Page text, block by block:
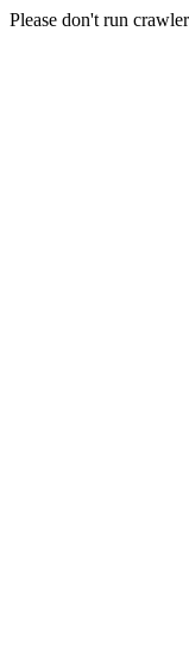
Please don't run